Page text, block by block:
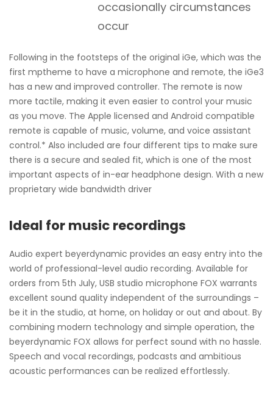
occasionally circumstances
occur
Following in the footsteps of the original iGe, which was the
first mptheme to have a microphone and remote, the iGe3
has a new and improved controller. The remote is now
more tactile, making it even easier to control your music
as you move. The Apple licensed and Android compatible
remote is capable of music, volume, and voice assistant
control.* Also included are four different tips to make sure
there is a secure and sealed fit, which is one of the most
important aspects of in-ear headphone design. With a new
proprietary wide bandwidth driver
Ideal for music recordings
Audio expert beyerdynamic provides an easy entry into the
world of professional-level audio recording. Available for
orders from 5th July, USB studio microphone FOX warrants
excellent sound quality independent of the surroundings –
be it in the studio, at home, on holiday or out and about. By
combining modern technology and simple operation, the
beyerdynamic FOX allows for perfect sound with no hassle.
Speech and vocal recordings, podcasts and ambitious
acoustic performances can be realized effortlessly.